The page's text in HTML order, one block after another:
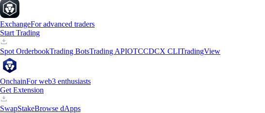
ExchangeFor advanced traders
Start Trading
Spot OrderbookTrading BotsTrading APIOTCCDCX CLITradingView
OnchainFor web3 enthusiasts
Get Extension
SwapStakeBrowse dApps